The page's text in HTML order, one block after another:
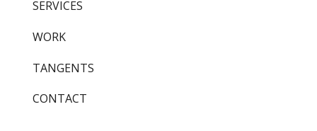
SERVICES
WORK
TANGENTS
CONTACT